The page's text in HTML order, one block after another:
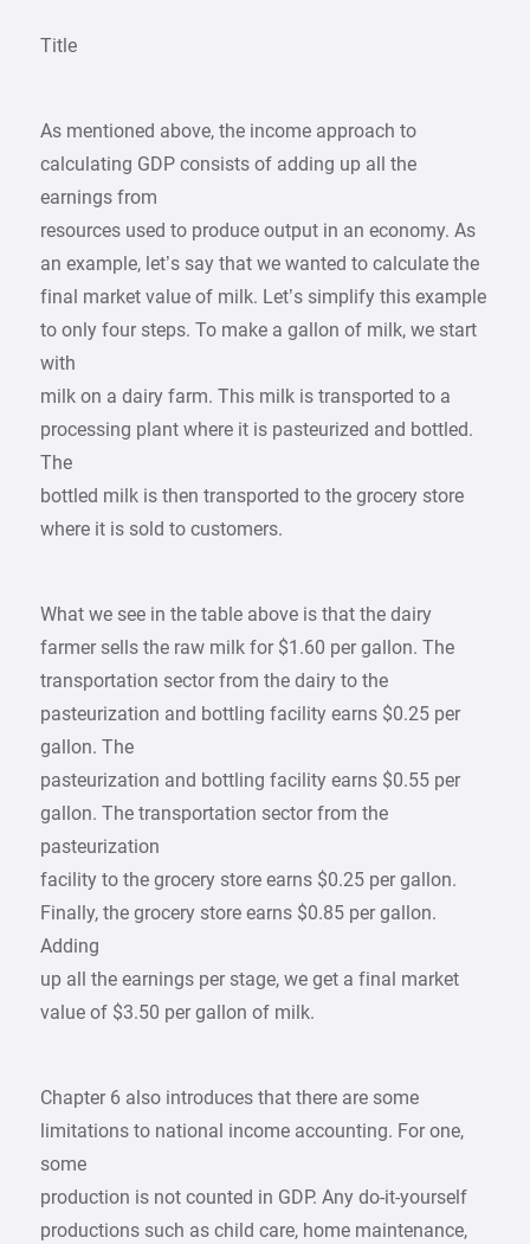
Title
As mentioned above, the income approach to
calculating GDP consists of adding up all the
earnings from
resources used to produce output in an economy. As
an example, let’s say that we wanted to calculate the
final market value of milk. Let’s simplify this example
to only four steps. To make a gallon of milk, we start
with
milk on a dairy farm. This milk is transported to a
processing plant where it is pasteurized and bottled.
The
bottled milk is then transported to the grocery store
where it is sold to customers.
What we see in the table above is that the dairy
farmer sells the raw milk for $1.60 per gallon. The
transportation sector from the dairy to the
pasteurization and bottling facility earns $0.25 per
gallon. The
pasteurization and bottling facility earns $0.55 per
gallon. The transportation sector from the
pasteurization
facility to the grocery store earns $0.25 per gallon.
Finally, the grocery store earns $0.85 per gallon.
Adding
up all the earnings per stage, we get a final market
value of $3.50 per gallon of milk.
Chapter 6 also introduces that there are some
limitations to national income accounting. For one,
some
production is not counted in GDP. Any do-it-yourself
productions such as child care, home maintenance,